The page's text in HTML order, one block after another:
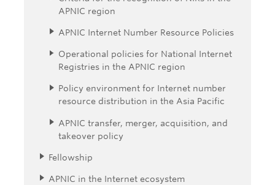
APNIC region
APNIC Internet Number Resource Policies
Operational policies for National Internet
Registries in the APNIC region
Policy environment for Internet number
resource distribution in the Asia Pacific
APNIC transfer, merger, acquisition, and
takeover policy
Fellowship
APNIC in the Internet ecosystem